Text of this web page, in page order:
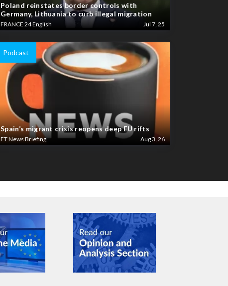
Poland reinstates border controls with
Germany, Lithuania to curb illegal migration
FRANCE 24 English Jul 7, 25
Podcast
Spain’s migrant crisis reopens deep EU rifts
FT News Briefing Aug 3, 26